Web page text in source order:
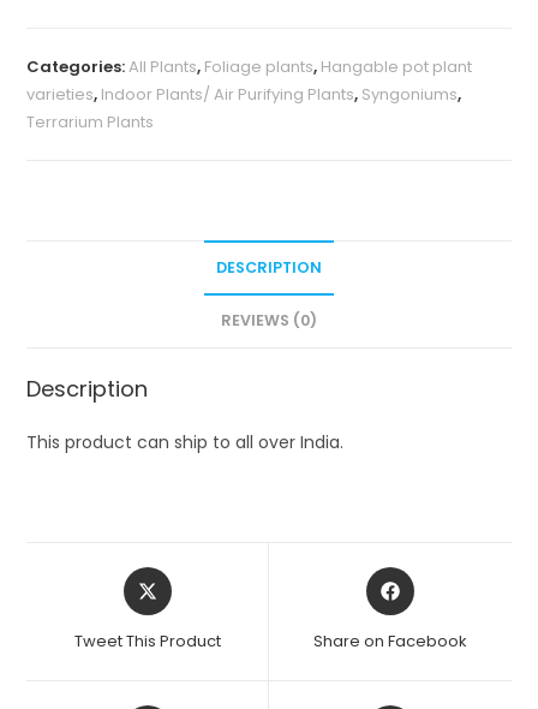
quantity
Categories:All Plants, Foliage plants, Hangable pot plant
varieties, Indoor Plants/ Air Purifying Plants, Syngoniums,
Terrarium Plants
DESCRIPTION
REVIEWS (0)
Description
This product can ship to all over India.
Opens
in
new
Tweet This Product
Opens
in
new
Share on Facebook